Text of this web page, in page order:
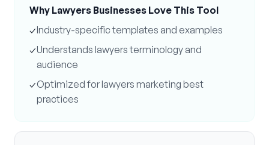
Why Lawyers Businesses Love This Tool
✓Industry-specific templates and examples
✓Understands lawyersterminology and
audience
✓Optimized forlawyers marketing best
practices